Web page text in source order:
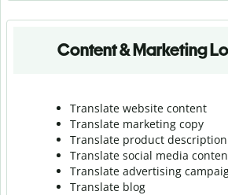
Content & Marketing
Translate website content
Translate marketing copy
Translate product description
Translate social media
Translate advertising
Translate blog